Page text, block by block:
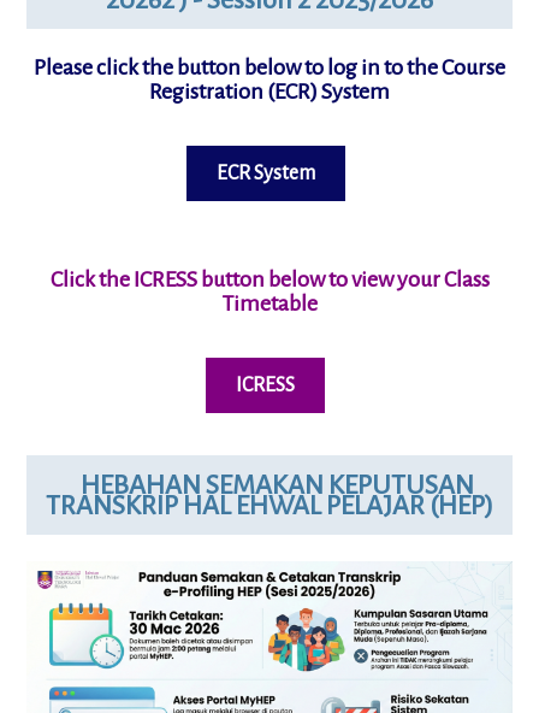
Please click the button below to log in to the Course
Registration (ECR) System
ECR System
Click the ICRESS button below to view yourClass
Timetable
ICRESS
HEBAHAN SEMAKAN KEPUTUSAN
TRANSKRIP HAL EHWAL PELAJAR (HEP)